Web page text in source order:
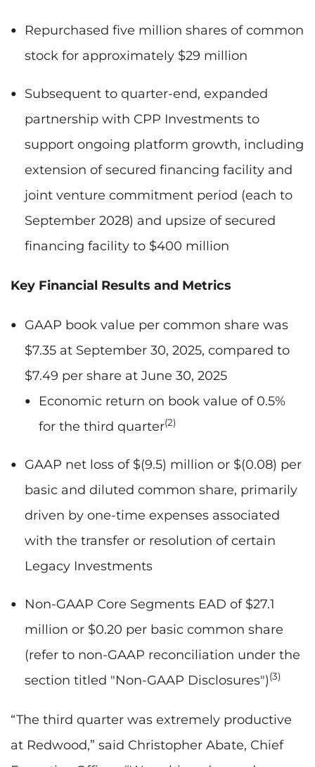
Repurchased five million shares of common
stock for approximately $29 million
Subsequent to quarter-end, expanded
partnership with CPP Investments to
support ongoing platform growth, including
extension of secured financing facility and
joint venture commitment period (each to
September 2028) and upsize of secured
financing facility to $400 million
Key Financial Results and Metrics
GAAP book value per common share was
$7.35 at September 30, 2025, compared to
$7.49 per share at June 30, 2025
Economic return on book value of 0.5%
for the third quarter(2)
GAAP net loss of $(9.5) million or $(0.08) per
basic and diluted common share, primarily
driven by one-time expenses associated
with the transfer or resolution of certain
Legacy Investments
Non-GAAP Core Segments EAD of $27.1
million or $0.20 per basic common share
(refer to non-GAAP reconciliation under the
section titled "Non-GAAP Disclosures")(3)
“The third quarter was extremely productive
at Redwood,” said Christopher Abate, Chief